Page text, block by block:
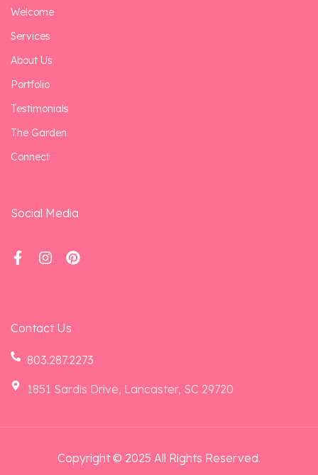
Welcome
Services
About Us
Portfolio
Testimonials
The Garden
Connect
Social Media
Contact Us
803.287.2273
1851 Sardis Drive, Lancaster, SC 29720
Copyright © 2025 All Rights Reserved.